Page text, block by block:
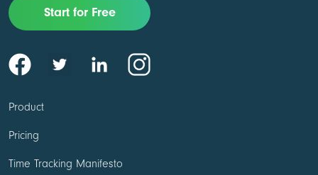
Start for Free
Product
Pricing
Time Tracking Manifesto